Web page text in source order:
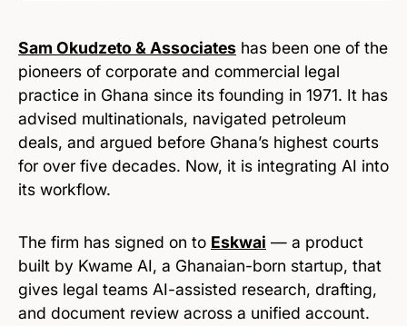
Sam Okudzeto & Associates has been one of the
pioneers of corporate and commercial legal
practice in Ghana since its founding in 1971. It has
advised multinationals, navigated petroleum
deals, and argued before Ghana’s highest courts
for over five decades. Now, it is integrating AI into
its workflow.
The firm has signed on to Eskwai — a product
built by Kwame AI, a Ghanaian-born startup, that
gives legal teams AI-assisted research, drafting,
and document review across a unified account.